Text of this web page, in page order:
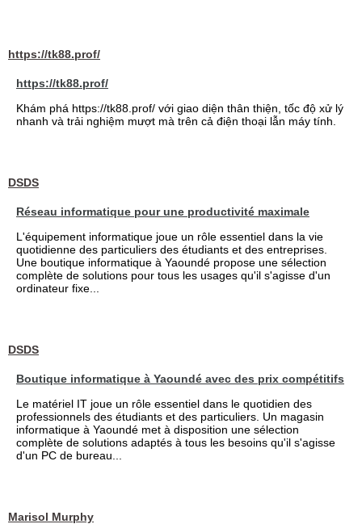
https://tk88.prof/
https://tk88.prof/
Khám phá https://tk88.prof/ với giao diện thân thiện, tốc độ xử lý
nhanh và trải nghiệm mượt mà trên cả điện thoại lẫn máy tính.
DSDS
Réseau informatique pour une productivité maximale
L'équipement informatique joue un rôle essentiel dans la vie
quotidienne des particuliers des étudiants et des entreprises.
Une boutique informatique à Yaoundé propose une sélection
complète de solutions pour tous les usages qu'il s'agisse d'un
ordinateur fixe...
DSDS
Boutique informatique à Yaoundé avec des prix compétitifs
Le matériel IT joue un rôle essentiel dans le quotidien des
professionnels des étudiants et des particuliers. Un magasin
informatique à Yaoundé met à disposition une sélection
complète de solutions adaptés à tous les besoins qu'il s'agisse
d'un PC de bureau...
Marisol Murphy